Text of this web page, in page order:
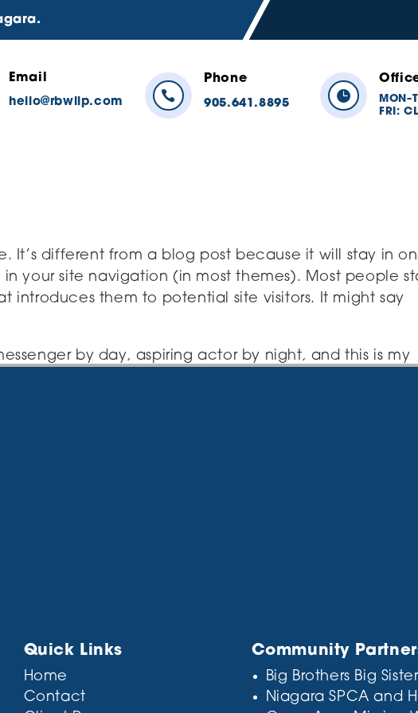
Email
hello@rbwllp.com 
Phone
905.641.8895
 MON –
FRI:
It’s different from a blog post because it will stay in
your site navigation (in most themes). Most people
introduces them to potential site visitors. It might say
by day, aspiring actor by night, and this is my
Quick Links
Home
Contact
Community
Big Brothers Big
Niagara SPCA and